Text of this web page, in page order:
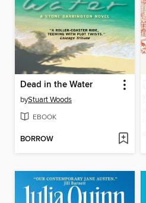
Dead in the Water
byStuart Woods
EBOOK
BORROW